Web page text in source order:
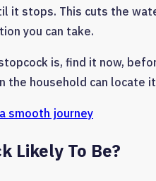
it stops. This cuts the
you can take.
is, find it now,
the household can locate
smooth journey
Likely To Be?